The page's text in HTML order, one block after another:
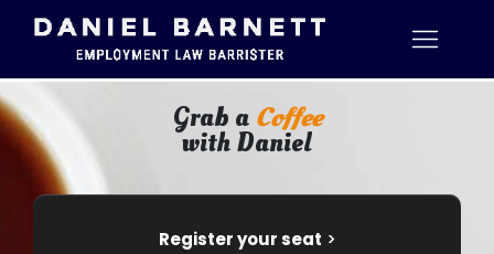
Grab a Coffee
with Daniel
Register your seat >